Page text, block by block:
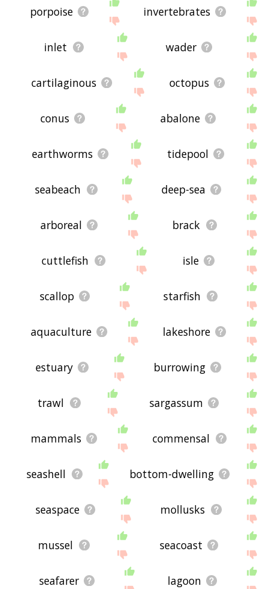
porpoise invertebrates
inlet wader
cartilaginous octopus
conus abalone
earthworms tidepool
seabeach deep-sea
arboreal brack
cuttlefish isle
scallop starfish
aquaculture lakeshore
estuary burrowing
trawl sargassum
mammals commensal
seashell bottom-dwelling
seaspace mollusks
mussel seacoast
seafarer lagoon